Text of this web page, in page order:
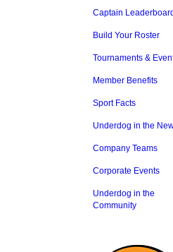
Captain Leaderboard
Build Your Roster
Tournaments &
Member Benefits
Sport Facts
Underdog in the
Company Teams
Corporate Events
Underdog in the
Community